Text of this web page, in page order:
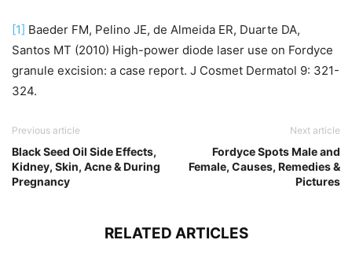
[1] Baeder FM, Pelino JE, de Almeida ER, Duarte DA,
Santos MT (2010) High-power diode laser use on Fordyce
granule excision: a case report. J Cosmet Dermatol 9: 321-
324.
Previous article
Black Seed Oil Side Effects,
Kidney, Skin, Acne & During
Pregnancy
Next article
Fordyce Spots Male and
Female, Causes, Remedies &
Pictures
RELATED ARTICLES